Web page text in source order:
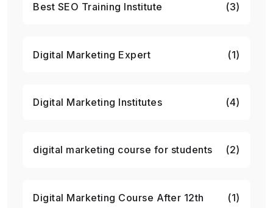
Best SEO Training Institute (3)
Digital Marketing Expert (1)
Digital Marketing Institutes (4)
digital marketing course for students (2)
Digital Marketing Course After 12th (1)